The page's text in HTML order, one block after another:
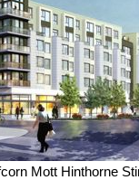
Mott Hinthorne